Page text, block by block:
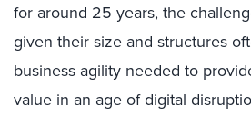
for around 25 years, the
given their size and structures
business agility needed to
value in an age of digital